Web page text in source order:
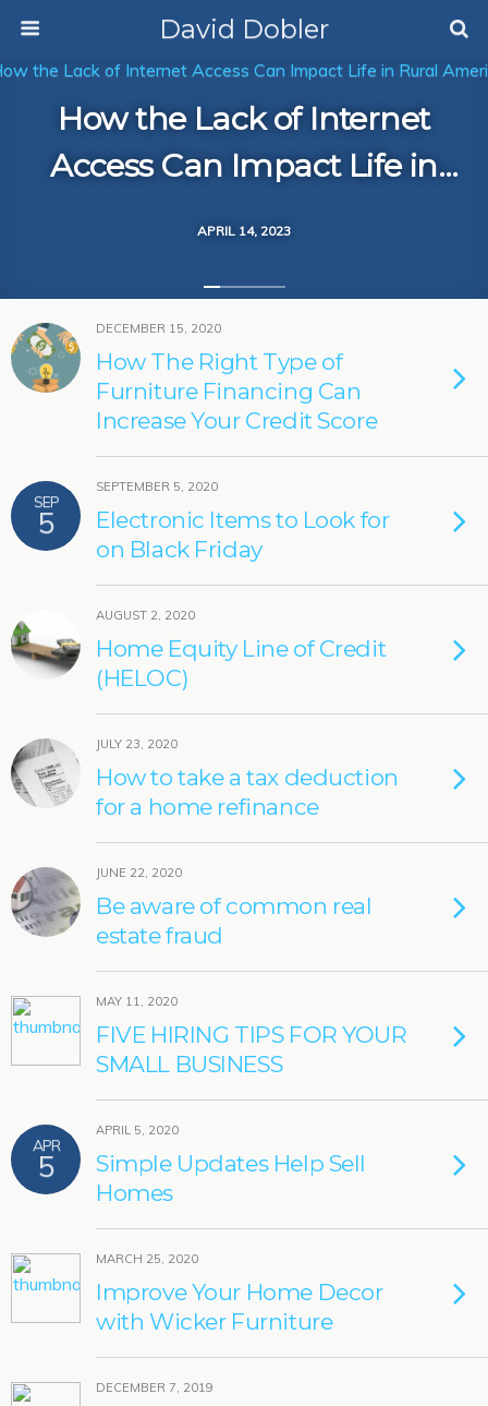
David Dobler
APRIL 14, 2023
How the Lack of Internet
Access Can Impact Life in
DECEMBER 15, 2020
How The Right Type of
Furniture Financing Can
Increase Your Credit Score
SEP
5
SEPTEMBER 5, 2020
Electronic Items to Look for
on Black Friday
AUGUST 2, 2020
Home Equity Line of Credit
(HELOC)
JULY 23, 2020
How to take a tax deduction
for a home refinance
JUNE 22, 2020
Be aware of common real
estate fraud
MAY 11, 2020
FIVE HIRING TIPS FOR YOUR
SMALL BUSINESS
APR
5
APRIL 5, 2020
Simple Updates Help Sell
Homes
MARCH 25, 2020
Improve Your Home Decor
with Wicker Furniture
DECEMBER 7, 2019